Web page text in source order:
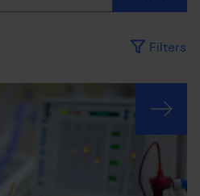
Filters